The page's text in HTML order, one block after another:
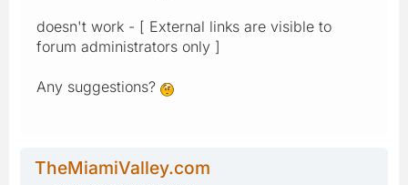
doesn't work - [ External links are visible to
forum administrators only ]
Any suggestions?
TheMiamiValley.com